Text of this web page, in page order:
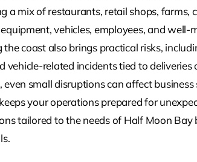
a mix of restaurants, retail shops,
vehicles, employees, and
coast also brings practical risks,
vehicle-related incidents tied to
small disruptions can affect
your operations prepared for
tailored to the needs of Half Moon